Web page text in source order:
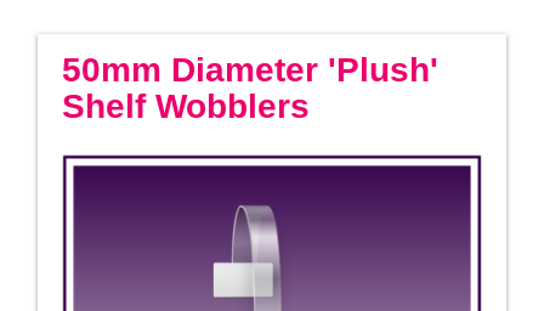
50mm Diameter 'Plush'
Shelf Wobblers